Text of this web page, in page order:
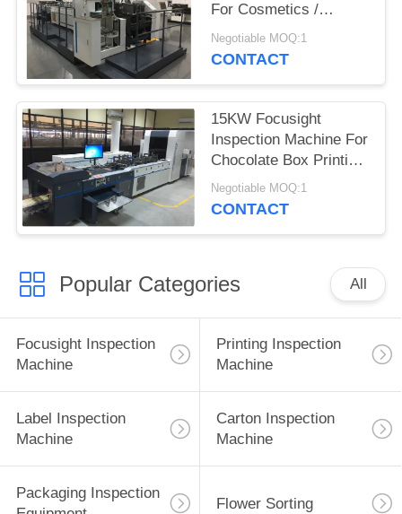
For Cosmetics /
Fragrance Folding
Carton
Negotiable MOQ:1
CONTACT
15KW Focusight
Inspection Machine For
Chocolate Box Printing
Quality Control
Negotiable MOQ:1
CONTACT
Popular Categories All
Focusight Inspection
Machine
Printing Inspection
Machine
Label Inspection
Machine
Carton Inspection
Machine
Packaging Inspection
Flower Sorting